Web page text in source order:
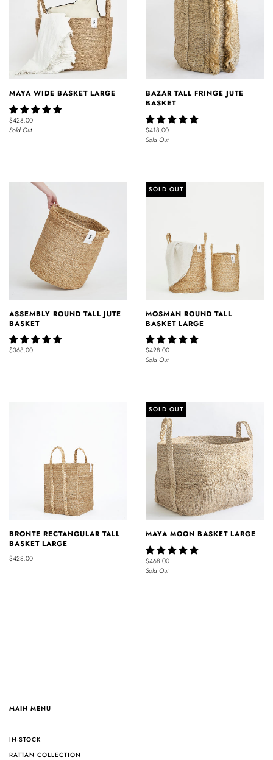
MAYA WIDE BASKET LARGE
$428.00
Sold Out
BAZAR TALL FRINGE JUTE
BASKET
$418.00
Sold Out
ASSEMBLY ROUND TALL JUTE
BASKET
$368.00
SOLD OUT
MOSMAN ROUND TALL
BASKET LARGE
$428.00
Sold Out
BRONTE RECTANGULAR TALL
BASKET LARGE
$428.00
SOLD OUT
MAYA MOON BASKET LARGE
$468.00
Sold Out
MAIN MENU
IN-STOCK
RATTAN COLLECTION